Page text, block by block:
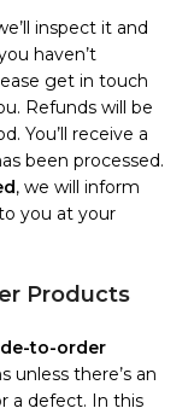
inspect it and
haven’t
get in touch
Refunds will be
You’ll receive a
been processed.
, we will inform
you at your
Products
to-order
unless there’s an
a defect. In this